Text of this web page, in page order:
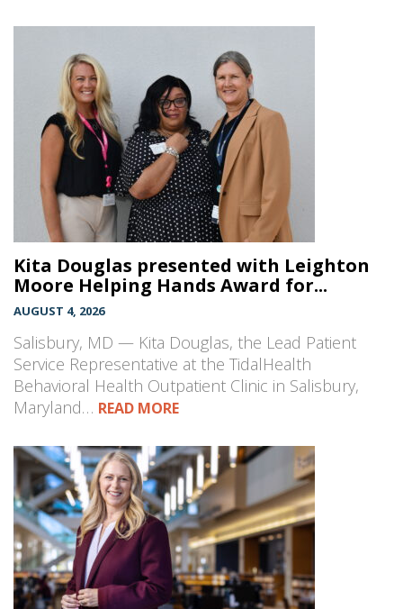
Kita Douglas presented with Leighton
Moore Helping Hands Award for...
AUGUST 4, 2026
Salisbury, MD — Kita Douglas, the Lead Patient
Service Representative at the TidalHealth
Behavioral Health Outpatient Clinic in Salisbury,
Maryland… READ MORE